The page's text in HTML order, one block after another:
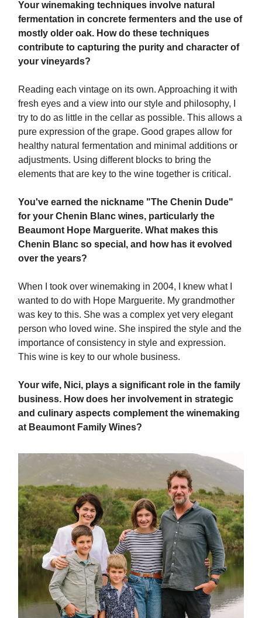
Your winemaking techniques involve natural
fermentation in concrete fermenters and the use of
mostly older oak. How do these techniques
contribute to capturing the purity and character of
your vineyards?
Reading each vintage on its own. Approaching it with
fresh eyes and a view into our style and philosophy, I
try to do as little in the cellar as possible. This allows a
pure expression of the grape. Good grapes allow for
healthy natural fermentation and minimal additions or
adjustments. Using different blocks to bring the
elements that are key to the wine together is critical.
You've earned the nickname "The Chenin Dude"
for your Chenin Blanc wines, particularly the
Beaumont Hope Marguerite. What makes this
Chenin Blanc so special, and how has it evolved
over the years?
When I took over winemaking in 2004, I knew what I
wanted to do with Hope Marguerite. My grandmother
was key to this. She was a complex yet very elegant
person who loved wine. She inspired the style and the
importance of consistency in style and expression.
This wine is key to our whole business.
Your wife, Nici, plays a significant role in the family
business. How does her involvement in strategic
and culinary aspects complement the winemaking
at Beaumont Family Wines?